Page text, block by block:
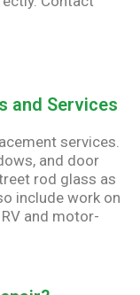
and Services
services.
and door
rod glass as
include work on
and motor-